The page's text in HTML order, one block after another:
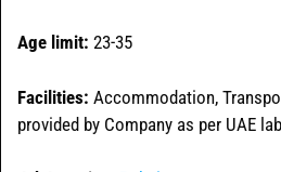
Age limit: 23-35
Facilities: Accommodation,
provided by Company as per UAE